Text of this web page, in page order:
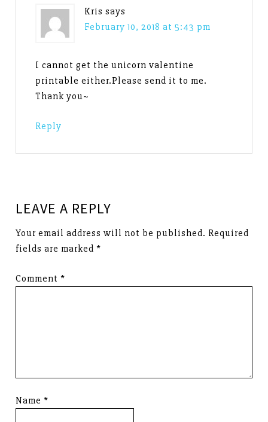
Kris says
February 10, 2018 at 5:43 pm
I cannot get the unicorn valentine
printable either.Please send it to me.
Thank you~
Reply
LEAVE A REPLY
Your email address will not be published. Required
fields are marked *
Comment *
Name *